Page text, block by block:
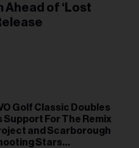
Ahead of ‘Lost
Golf Classic Doubles
Support For The Remix
and Scarborough
Stars